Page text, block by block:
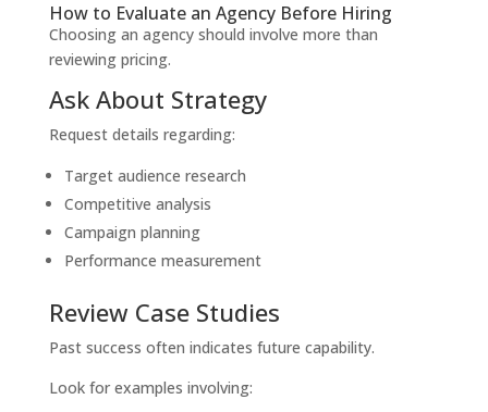
How to Evaluate an Agency Before Hiring
Choosing an agency should involve more than
reviewing pricing.
Ask About Strategy
Request details regarding:
Target audience research
Competitive analysis
Campaign planning
Performance measurement
Review Case Studies
Past success often indicates future capability.
Look for examples involving: